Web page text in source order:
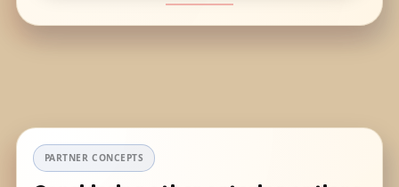
PARTNER CONCEPTS